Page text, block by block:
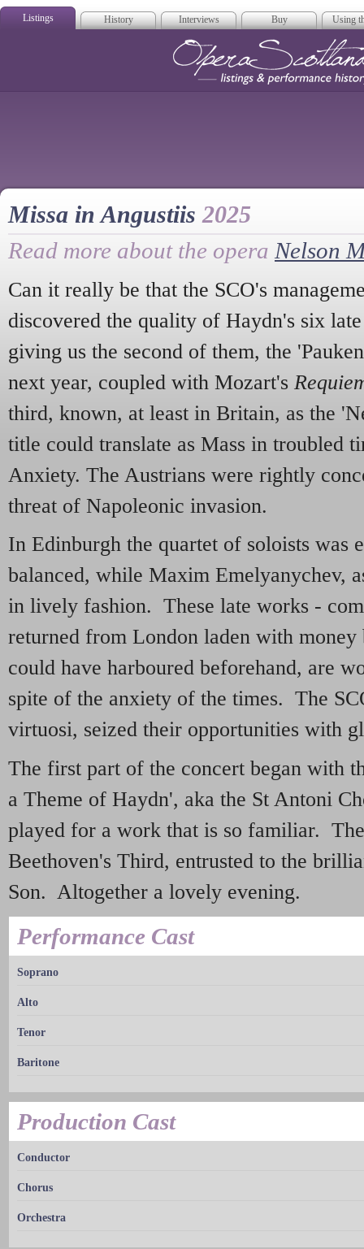
Listings History Interviews Buy Using
Missa in Angustiis2025
Read more about the opera Nelson
Can it really be that the SCO's
discovered the quality of Haydn's six
giving us the second of them, the
next year, coupled with Mozart's
third, known, at least in Britain, as the
title could translate as Mass in troubled
Anxiety. The Austrians were rightly
threat of Napoleonic invasion.
In Edinburgh the quartet of soloists was
balanced, while Maxim Emelyanychev,
in lively fashion. These late works -
returned from London laden with money
could have harboured beforehand, are
spite of the anxiety of the times. The
virtuosi, seized their opportunities with
The first part of the concert began with
a Theme of Haydn', aka the St Antoni
played for a work that is so familiar.
Beethoven's Third, entrusted to the
Son. Altogether a lovely evening.
Performance Cast
Soprano
Alto
Tenor
Baritone
Production Cast
Conductor
Chorus
Orchestra